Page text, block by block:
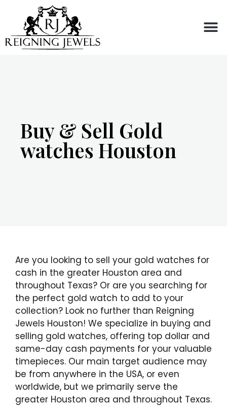
Buy & Sell Gold
watches Houston
Are you looking to sell your gold watches for
cash in the greater Houston area and
throughout Texas? Or are you searching for
the perfect gold watch to add to your
collection? Look no further than Reigning
Jewels Houston! We specialize in buying and
selling gold watches, offering top dollar and
same-day cash payments for your valuable
timepieces. Our main target audience may
be from anywhere in the USA, or even
worldwide, but we primarily serve the
greater Houston area and throughout Texas.